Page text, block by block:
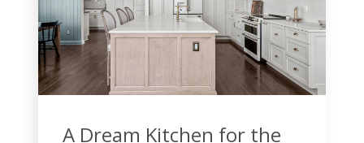
A Dream Kitchen for the